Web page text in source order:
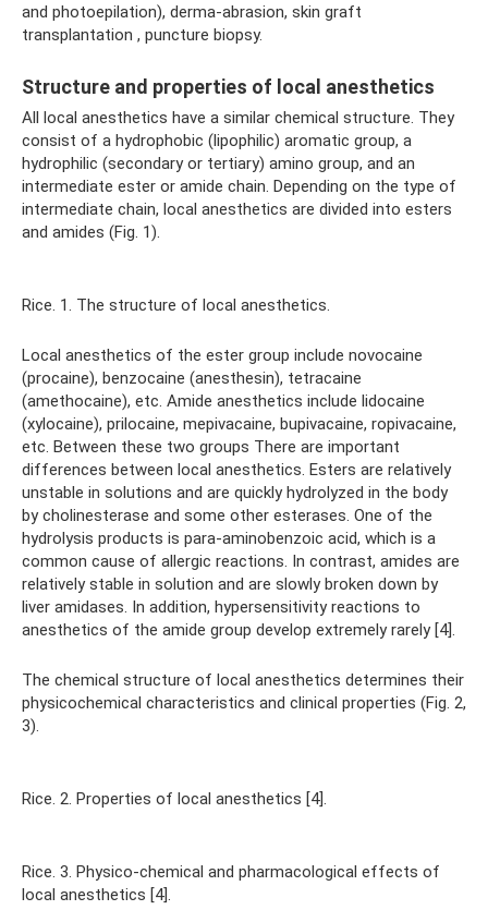
and photoepilation), derma-abrasion, skin graft
transplantation , puncture biopsy.
Structure and properties of local anesthetics
All local anesthetics have a similar chemical structure. They
consist of a hydrophobic (lipophilic) aromatic group, a
hydrophilic (secondary or tertiary) amino group, and an
intermediate ester or amide chain. Depending on the type of
intermediate chain, local anesthetics are divided into esters
and amides (Fig. 1).
Rice. 1. The structure of local anesthetics.
Local anesthetics of the ester group include novocaine
(procaine), benzocaine (anesthesin), tetracaine
(amethocaine), etc. Amide anesthetics include lidocaine
(xylocaine), prilocaine, mepivacaine, bupivacaine, ropivacaine,
etc. Between these two groups There are important
differences between local anesthetics. Esters are relatively
unstable in solutions and are quickly hydrolyzed in the body
by cholinesterase and some other esterases. One of the
hydrolysis products is para-aminobenzoic acid, which is a
common cause of allergic reactions. In contrast, amides are
relatively stable in solution and are slowly broken down by
liver amidases. In addition, hypersensitivity reactions to
anesthetics of the amide group develop extremely rarely [4].
The chemical structure of local anesthetics determines their
physicochemical characteristics and clinical properties (Fig. 2,
3).
Rice. 2. Properties of local anesthetics [4].
Rice. 3. Physico-chemical and pharmacological effects of
local anesthetics [4].